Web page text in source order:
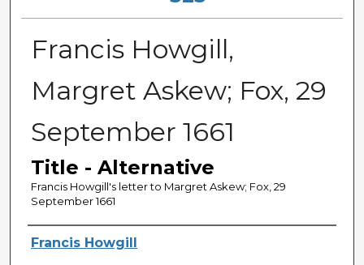
Francis Howgill,
Margret Askew; Fox, 29
September 1661
Title - Alternative
Francis Howgill's letter to Margret Askew; Fox, 29
September 1661
Sender
Francis Howgill